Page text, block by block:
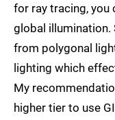
for ray tracing, you
global illumination.
from polygonal
lighting which
My
higher tier to use